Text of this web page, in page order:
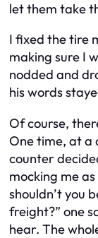
let them take
I fixed the tire
making sure I
nodded and
his words
Of course,
One time, at a
counter
mocking me
shouldn’t you
freight?” one
hear. The